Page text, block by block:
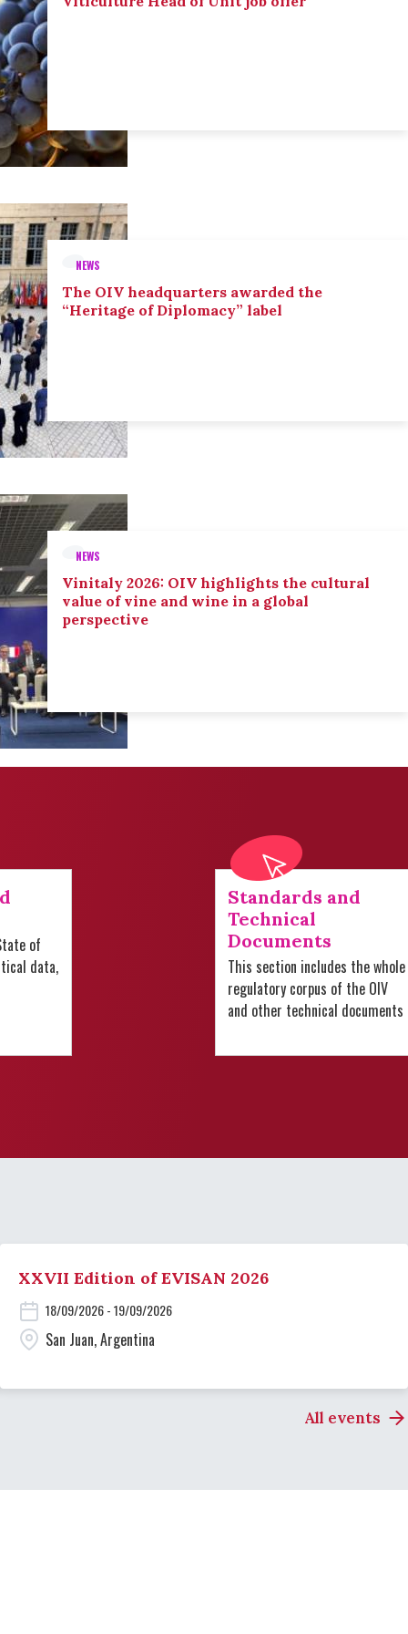
NEWS
The OIV headquarters awarded the
“Heritage of Diplomacy” label
NEWS
Vinitaly 2026: OIV highlights the cultural
value of vine and wine in a global
perspective
of
data,
Standards and
Technical
Documents
This section includes the whole
regulatory corpus of the OIV
and other technical documents
XXVII Edition of EVISAN 2026
18/09/2026 - 19/09/2026
San Juan, Argentina
All events